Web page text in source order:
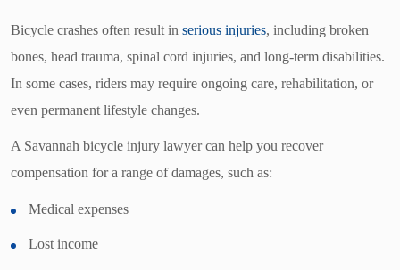
Bicycle crashes often result in serious injuries, including broken
bones, head trauma, spinal cord injuries, and long-term disabilities.
In some cases, riders may require ongoing care, rehabilitation, or
even permanent lifestyle changes.
A Savannah bicycle injury lawyer can help you recover
compensation for a range of damages, such as:
Medical expenses
Lost income